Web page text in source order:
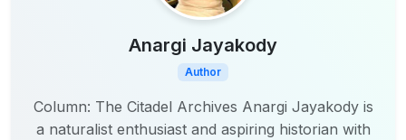
Anargi Jayakody
Author
Column: The Citadel Archives Anargi Jayakody is
a naturalist enthusiast and aspiring historian with